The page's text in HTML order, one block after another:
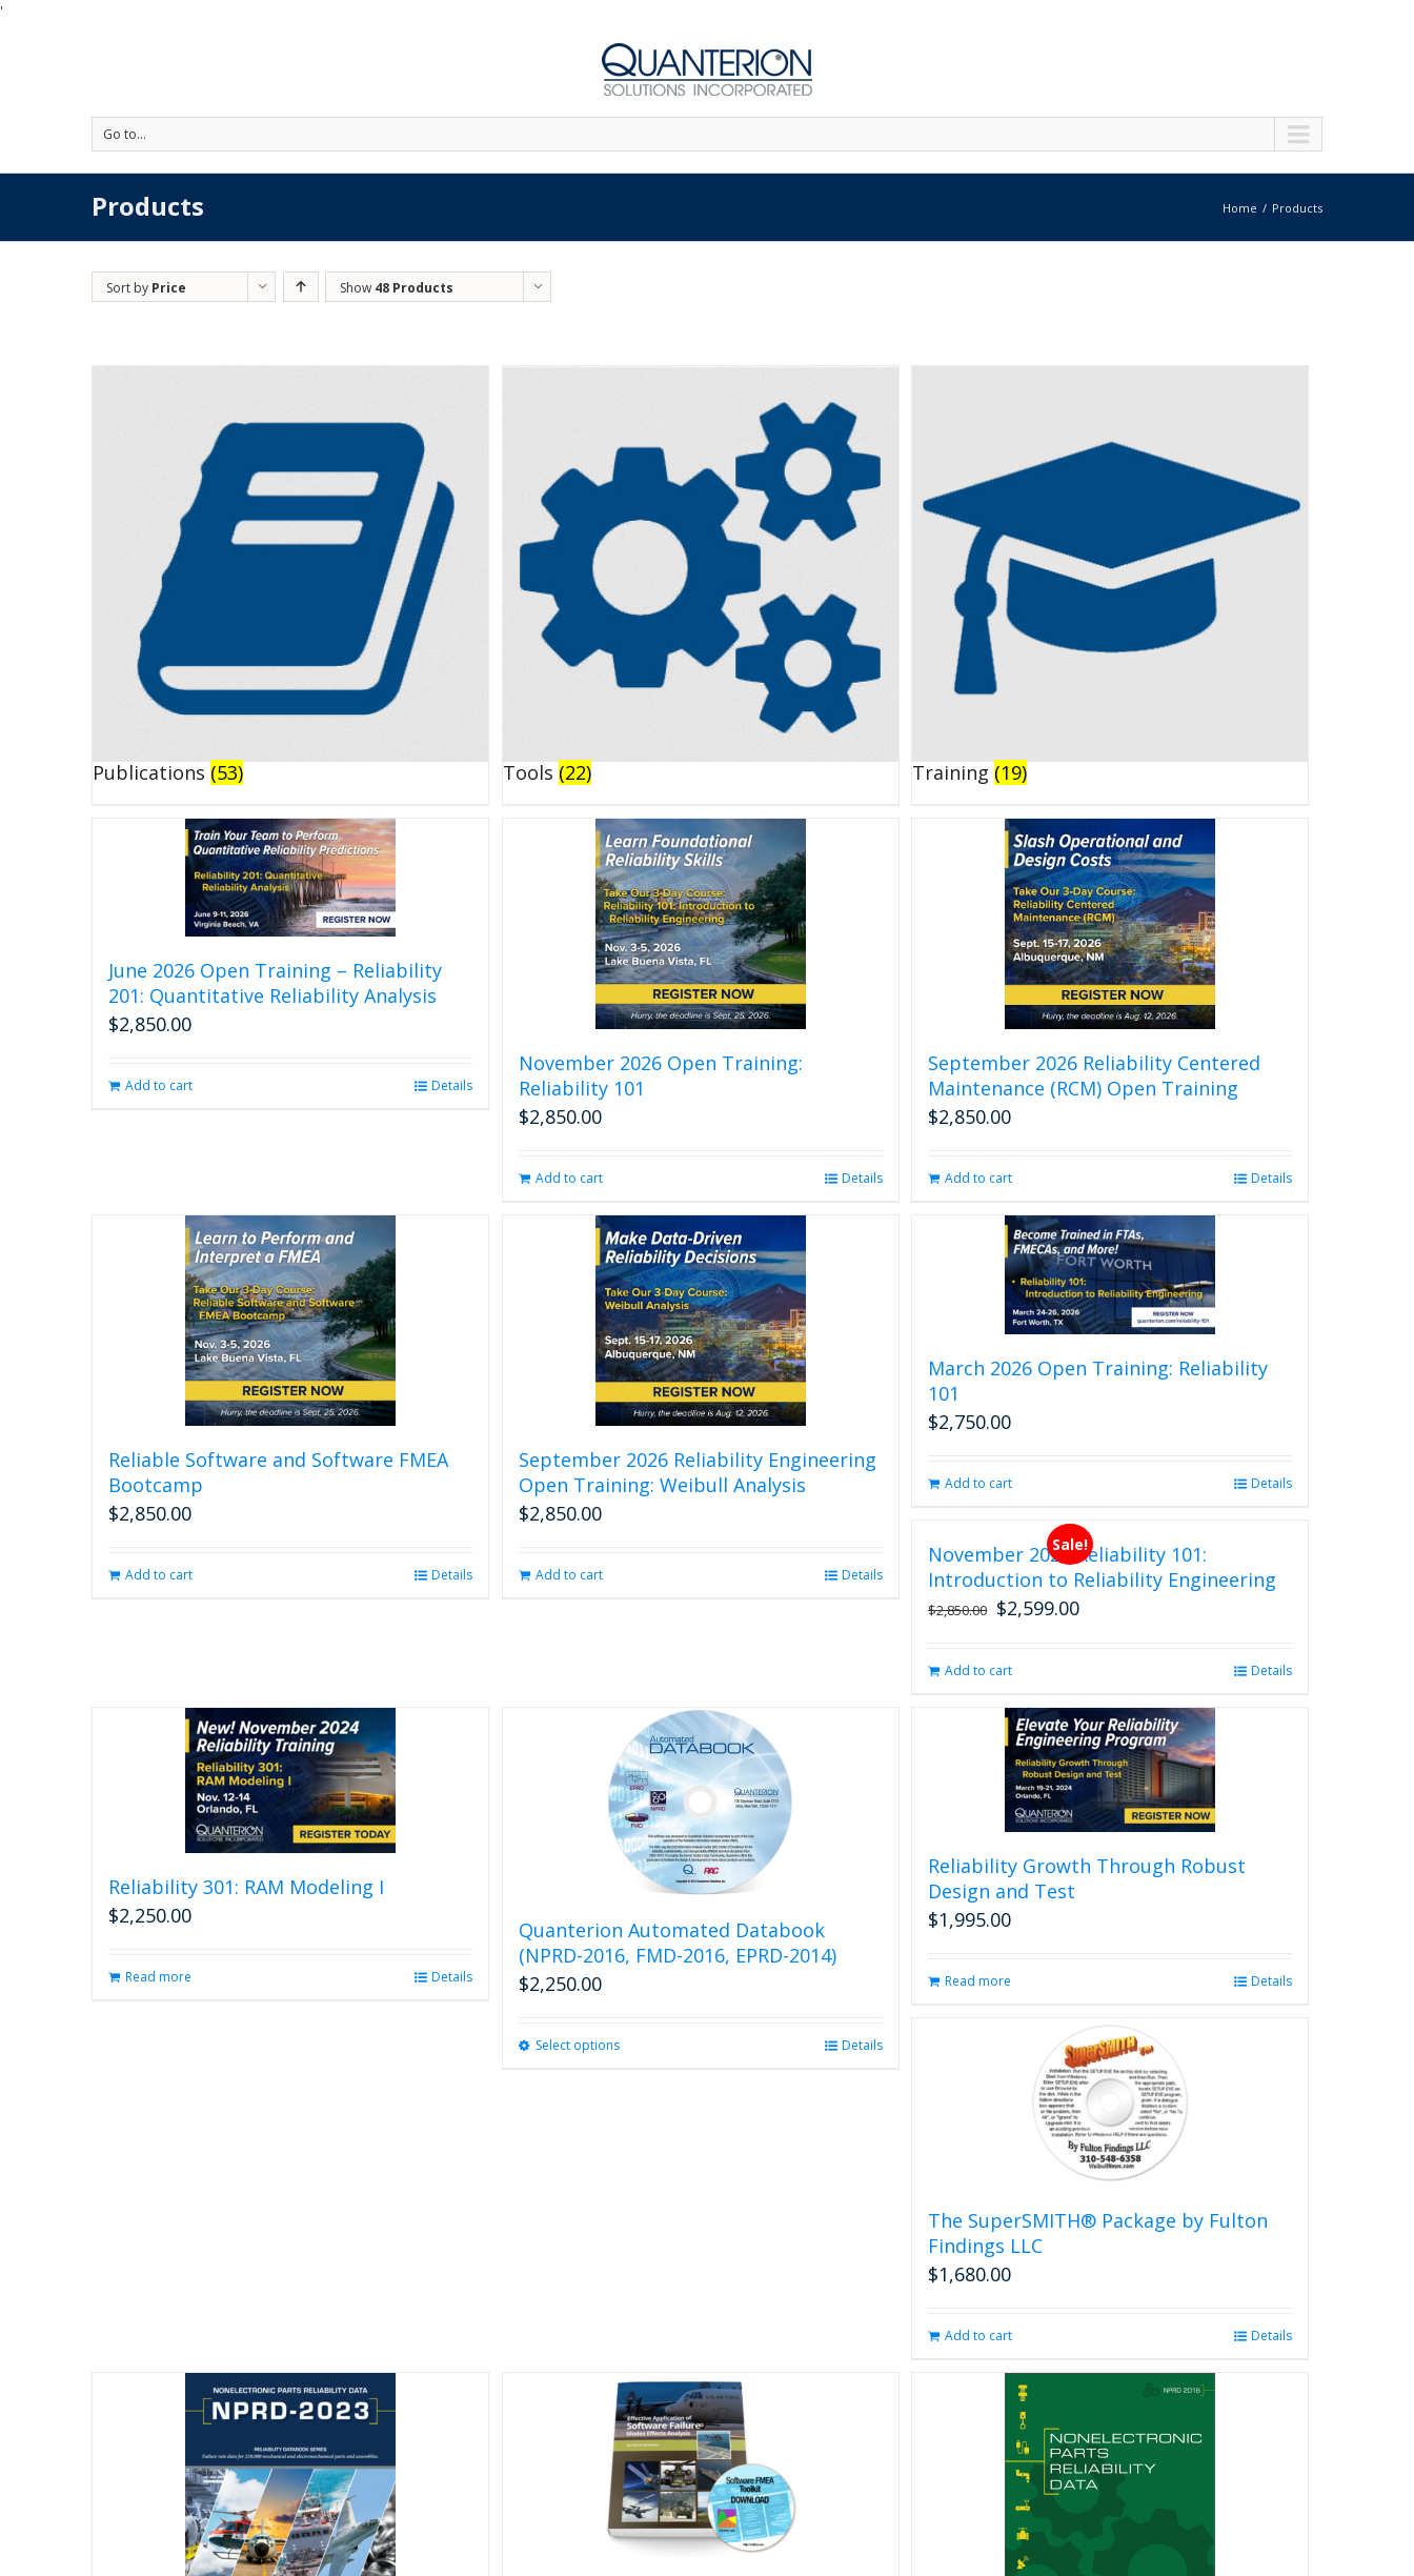
'
Go to...
Products Home Products
Sort by Price Show 48 Products
Publications (53) Tools (22) Training (19)
June 2026 Open Training – Reliability
201: Quantitative Reliability Analysis
$2,850.00
Add to cart Details
November 2026 Open Training:
Reliability 101
$2,850.00
Add to cart Details
September 2026 Reliability Centered
Maintenance (RCM) Open Training
$2,850.00
Add to cart Details
Reliable Software and Software FMEA
Bootcamp
$2,850.00
Add to cart Details
September 2026 Reliability Engineering
Open Training: Weibull Analysis
$2,850.00
Add to cart Details
March 2026 Open Training: Reliability
101
$2,750.00
Add to cart Details
Sale!
November 2026 Reliability 101:
Introduction to Reliability Engineering
$2,850.00 Original
$2,850.00.
$2,599.00Current
Add to cart Details
Reliability 301: RAM Modeling I
$2,250.00
Read more Details
Quanterion Automated Databook
(NPRD-2016, FMD-2016, EPRD-2014)
$2,250.00
Select optionsThis
Details
Reliability Growth Through Robust
Design and Test
$1,995.00
Read more Details
The SuperSMITH® Package by Fulton
Findings LLC
$1,680.00
Add to cart Details